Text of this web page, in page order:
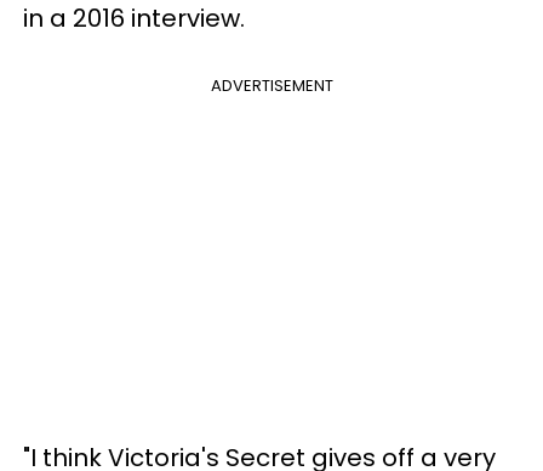
in a 2016 interview.
ADVERTISEMENT
"I think Victoria's Secret gives off a very